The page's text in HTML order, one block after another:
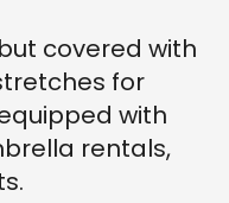
covered with
for
with
rentals,